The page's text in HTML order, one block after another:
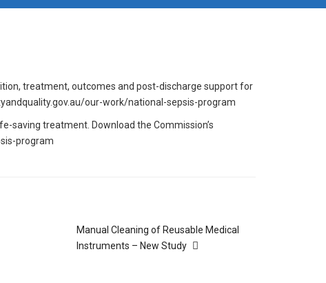
treatment, outcomes and post-discharge support for
our-work/national-sepsis-program
saving treatment. Download the Commission’s
program
Manual Cleaning of Reusable Medical
Instruments – New Study